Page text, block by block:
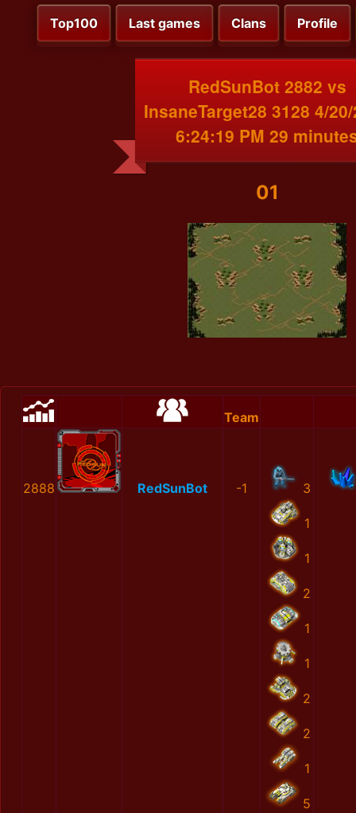
Top100 Last games Clans Profile
RedSunBot 2882 vs
InsaneTarget28 3128 4/
6:24:19 PM 29
01
Team
2888 RedSunBot -1 3
1
1
2
1
1
2
2
1
5